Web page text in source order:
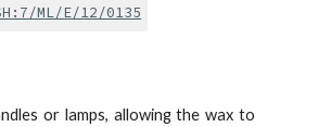
ML/E/12/0135
or lamps, allowing the wax to